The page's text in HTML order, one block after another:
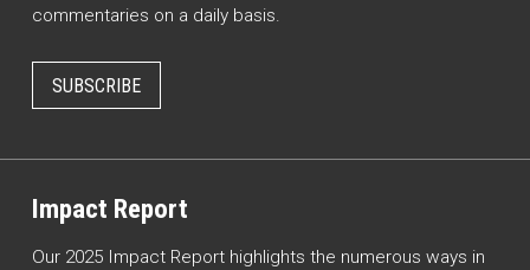
commentaries on a daily basis.
SUBSCRIBE
Impact Report
Our 2025 Impact Report highlights the numerous ways in